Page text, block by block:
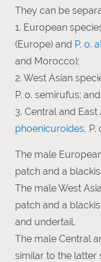
They can be
1. European
(Europe) and P. o.
and Morocco);
2. West Asian
P. o. semirufus; and
3. Central and
phoenicuroides, P.
The male
patch and a
The male West
patch and a
and undertail.
The male Central
similar to the latter